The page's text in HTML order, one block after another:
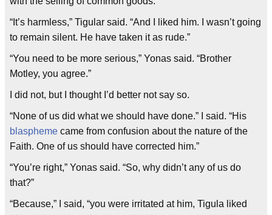
“It’s harmless,” Tigular said. “And I liked him. I wasn’t going
to remain silent. He have taken it as rude.”
“You need to be more serious,” Yonas said. “Brother
Motley, you agree.”
I did not, but I thought I’d better not say so.
“None of us did what we should have done.” I said. “His
blaspheme came from confusion about the nature of the
Faith. One of us should have corrected him.”
“You’re right,” Yonas said. “So, why didn’t any of us do
that?”
“Because,” I said, “you were irritated at him, Tigula liked